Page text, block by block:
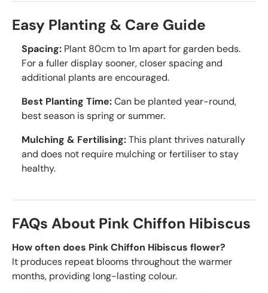
Easy Planting & Care Guide
Spacing: Plant 80cm to 1m apart for garden beds.
For a fuller display sooner, closer spacing and
additional plants are encouraged.
Best Planting Time:Can be planted year-round,
best season is spring or summer.
Mulching & Fertilising:This plant thrives naturally
and does not require mulching or fertiliser to stay
healthy.
FAQs About Pink Chiffon Hibiscus
How often does Pink Chiffon Hibiscus flower?
It produces repeat blooms throughout the warmer
months, providing long-lasting colour.